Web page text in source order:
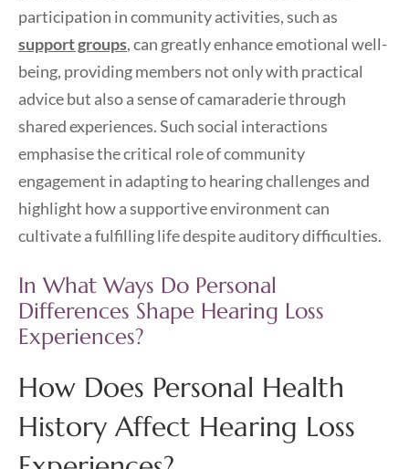
participation in community activities, such as
support groups, can greatly enhance emotional well-
being, providing members not only with practical
advice but also a sense of camaraderie through
shared experiences. Such social interactions
emphasise the critical role of community
engagement in adapting to hearing challenges and
highlight how a supportive environment can
cultivate a fulfilling life despite auditory difficulties.
In What Ways Do Personal
Differences Shape Hearing Loss
Experiences?
How Does Personal Health
History Affect Hearing Loss